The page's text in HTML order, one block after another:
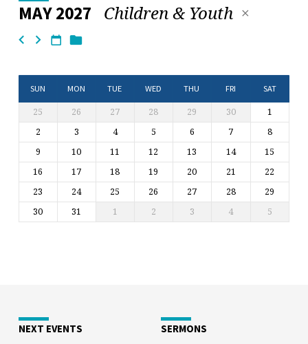
EVENTS
CALENDAR
MAY 2027 Children & Youth
SUN MON TUE WED THU FRI SAT
25 26 27 28 29 30
1
2
3 4 5 6 7
8
9
10 11 12 13 14
15
16
17 18 19 20 21
22
23
24 25 26 27 28
29
30
31 1 2 3 4 5
NEXT EVENTS SERMONS